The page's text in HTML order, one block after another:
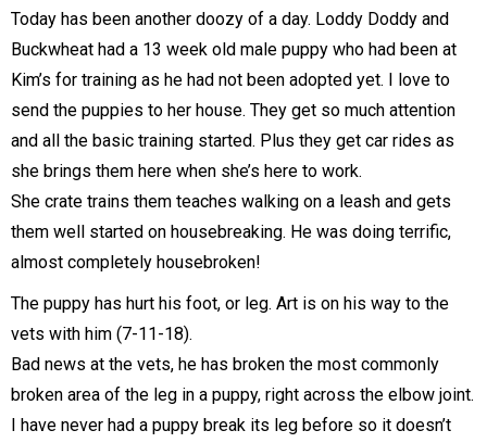
Today has been another doozy of a day. Loddy Doddy and
Buckwheat had a 13 week old male puppy who had been at
Kim’s for training as he had not been adopted yet. I love to
send the puppies to her house. They get so much attention
and all the basic training started. Plus they get car rides as
she brings them here when she’s here to work.
She crate trains them teaches walking on a leash and gets
them well started on housebreaking. He was doing terrific,
almost completely housebroken!
The puppy has hurt his foot, or leg. Art is on his way to the
vets with him (7-11-18).
Bad news at the vets, he has broken the most commonly
broken area of the leg in a puppy, right across the elbow joint.
I have never had a puppy break its leg before so it doesn’t